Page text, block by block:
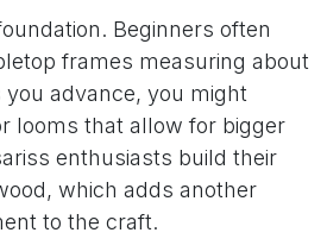
Beginners often
frames measuring about
you advance, you might
looms that allow for bigger
enthusiasts build their
which adds another
to the craft.